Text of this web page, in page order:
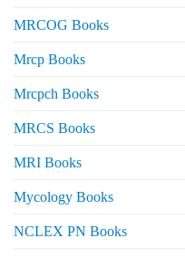
MRCOG Books
Mrcp Books
Mrcpch Books
MRCS Books
MRI Books
Mycology Books
NCLEX PN Books